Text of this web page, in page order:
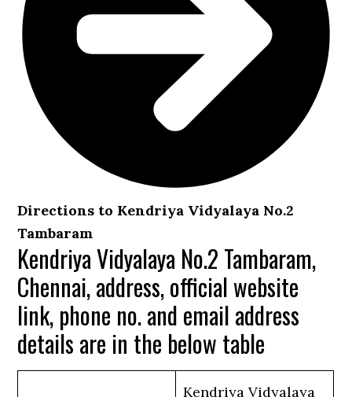
Directions to Kendriya Vidyalaya No.2
Tambaram
Kendriya Vidyalaya No.2 Tambaram,
Chennai, address, official website
link, phone no. and email address
details are in the below table
Kendriya Vidyalaya